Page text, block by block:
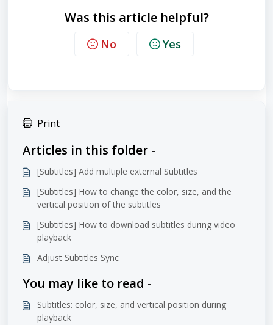
Was this article helpful?
No Yes
Print
Articles in this folder -
[Subtitles] Add multiple external Subtitles
[Subtitles] How to change the color, size, and the
vertical position of the subtitles
[Subtitles] How to download subtitles during video
playback
Adjust Subtitles Sync
You may like to read -
Subtitles: color, size, and vertical position during
playback